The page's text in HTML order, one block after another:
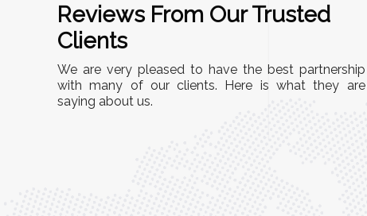
Reviews From Our Trusted
Clients
We are very pleased to have the best partnership
with many of our clients. Here is what they are
saying about us.
A
"We chose these Cable Trays for our facility’s
wiring needs, and they have been fantastic!
They are durable, well-designed, and provide